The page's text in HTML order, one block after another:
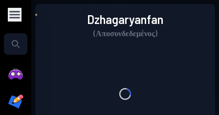
Dzhagaryanfan
(Αποσυνδεδεμένος)